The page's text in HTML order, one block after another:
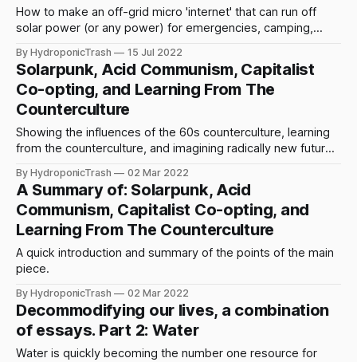
How to make an off-grid micro 'internet' that can run off
solar power (or any power) for emergencies, camping,
By HydroponicTrash 15 Jul 2022
Solarpunk, Acid Communism, Capitalist
Co-opting, and Learning From The
Counterculture
Showing the influences of the 60s counterculture, learning
from the counterculture, and imagining radically new futures
By HydroponicTrash 02 Mar 2022
A Summary of: Solarpunk, Acid
Communism, Capitalist Co-opting, and
Learning From The Counterculture
A quick introduction and summary of the points of the main
piece.
By HydroponicTrash 02 Mar 2022
Decommodifying our lives, a combination
of essays. Part 2: Water
Water is quickly becoming the number one resource for